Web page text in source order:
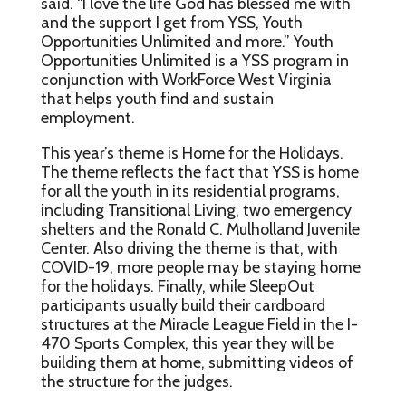
and the support I get from YSS, Youth
Opportunities Unlimited and more.” Youth
Opportunities Unlimited is a YSS program in
conjunction with WorkForce West Virginia
that helps youth find and sustain
employment.
This year’s theme is Home for the Holidays.
The theme reflects the fact that YSS is home
for all the youth in its residential programs,
including Transitional Living, two emergency
shelters and the Ronald C. Mulholland Juvenile
Center. Also driving the theme is that, with
COVID-19, more people may be staying home
for the holidays. Finally, while SleepOut
participants usually build their cardboard
structures at the Miracle League Field in the I-
470 Sports Complex, this year they will be
building them at home, submitting videos of
the structure for the judges.